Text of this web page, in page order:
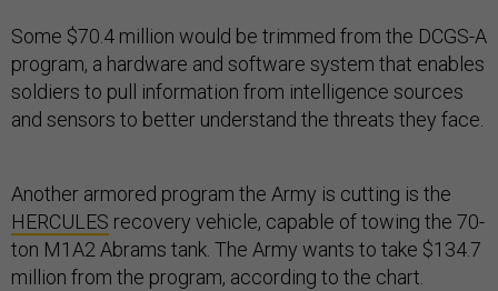
Some $70.4 million would be trimmed from the DCGS-A
program, a hardware and software system that enables
soldiers to pull information from intelligence sources
and sensors to better understand the threats they face.
Another armored program the Army is cutting is the
HERCULES recovery vehicle, capable of towing the 70-
ton M1A2 Abrams tank. The Army wants to take $134.7
million from the program, according to the chart.